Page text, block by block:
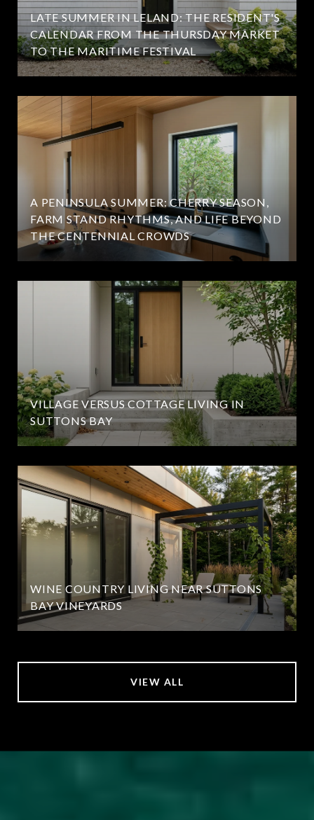
LATE SUMMER IN LELAND: THE RESIDENT'S
CALENDAR FROM THE THURSDAY MARKET
TO THE MARITIME FESTIVAL
A PENINSULA SUMMER: CHERRY SEASON,
FARM STAND RHYTHMS, AND LIFE BEYOND
THE CENTENNIAL CROWDS
VILLAGE VERSUS COTTAGE LIVING IN
SUTTONS BAY
WINE COUNTRY LIVING NEAR SUTTONS
BAY VINEYARDS
VIEW ALL